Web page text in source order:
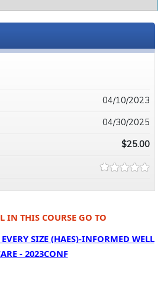
IN THIS COURSE GO TO
SIZE (HAES)-INFORMED WELL
- 2023CONF
04/10/2023
04/30/2025
$25.00